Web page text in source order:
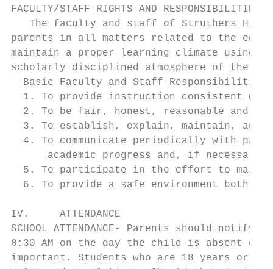
FACULTY/STAFF RIGHTS AND RESPONSIBILITIES
The faculty and staff of Struthers
parents in all matters related to the
maintain a proper learning climate using
scholarly disciplined atmosphere of the
Basic Faculty and Staff Responsibilities
1. To provide instruction consistent
2. To be fair, honest, reasonable and
3. To establish, explain, maintain, and
4. To communicate periodically with
academic progress and, if necessary,
5. To participate in the effort to
6. To provide a safe environment both
IV.     ATTENDANCE
SCHOOL ATTENDANCE- Parents should
8:30 AM on the day the child is absent or
important. Students who are 18 years or